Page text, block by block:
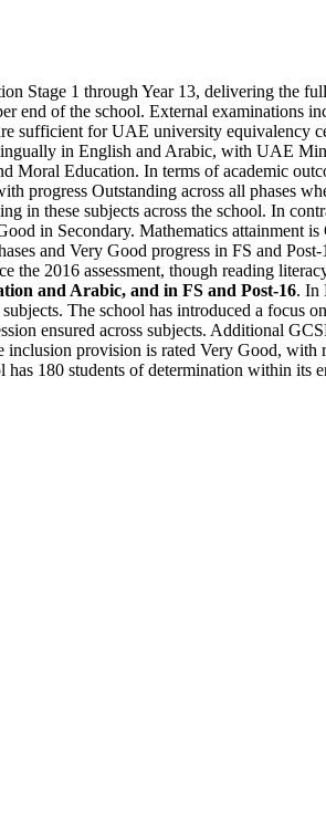
Stage 1 through Year 13, delivering the
end of the school. External examinations
sufficient for UAE university
in English and Arabic, with UAE
Moral Education. In terms of academic
progress Outstanding across all phases
in these subjects across the school. In
in Secondary. Mathematics attainment
and Very Good progress in FS and
2016 assessment, though reading
and Arabic, and in FS and Post-16. In
The school has introduced a
ensured across subjects. Additional
provision is rated Very Good,
180 students of determination within